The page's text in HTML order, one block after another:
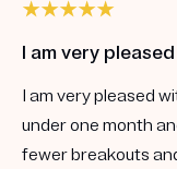
I am very
I am very pleased
under one month
fewer breakouts